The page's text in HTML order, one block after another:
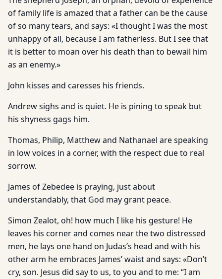
of family life is amazed that a father can be the cause
of so many tears, and says: «I thought I was the most
unhappy of all, because I am fatherless. But I see that
it is better to moan over his death than to bewail him
as an enemy.»
John kisses and caresses his friends.
Andrew sighs and is quiet. He is pining to speak but
his shyness gags him.
Thomas, Philip, Matthew and Nathanael are speaking
in low voices in a corner, with the respect due to real
sorrow.
James of Zebedee is praying, just about
understandably, that God may grant peace.
Simon Zealot, oh! how much I like his gesture! He
leaves his corner and comes near the two distressed
men, he lays one hand on Judas’s head and with his
other arm he embraces James’ waist and says: «Don’t
cry, son. Jesus did say to us, to you and to me: “I am